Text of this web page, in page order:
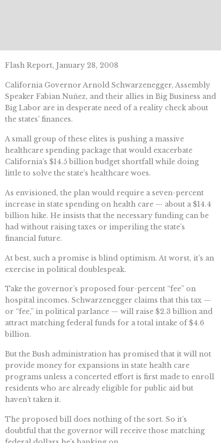
Flash Report, January 28, 2008
California Governor Arnold Schwarzenegger, Assembly
Speaker Fabian Nuñez, and their allies in Big Business and
Big Labor are in desperate need of a reality check about
the states’ finances.
A small group of these elites is pushing a massive
healthcare spending package that would exacerbate
California’s $14.5 billion budget shortfall while doing
little to solve the state’s healthcare woes.
As envisioned, the plan would require a seven-percent
increase in state spending on health care — about a $14.4
billion hike. He insists that the necessary funding can be
had without raising taxes or imperiling the state’s
financial future.
At best, such a promise is blind optimism. At worst, it’s an
exercise in political doublespeak.
Take the governor’s proposed four-percent “fee” on
hospital incomes. Schwarzenegger claims that this tax —
or “fee,” in political parlance — will raise $2.3 billion and
attract matching federal funds for a total intake of $4.6
billion.
But the Bush administration has promised that it will not
provide money for expansions in state health care
programs unless a concerted effort is first made to enroll
residents who are already eligible for public aid but
haven’t taken it.
The proposed bill does nothing of the sort. So it’s
doubtful that the governor will receive those matching